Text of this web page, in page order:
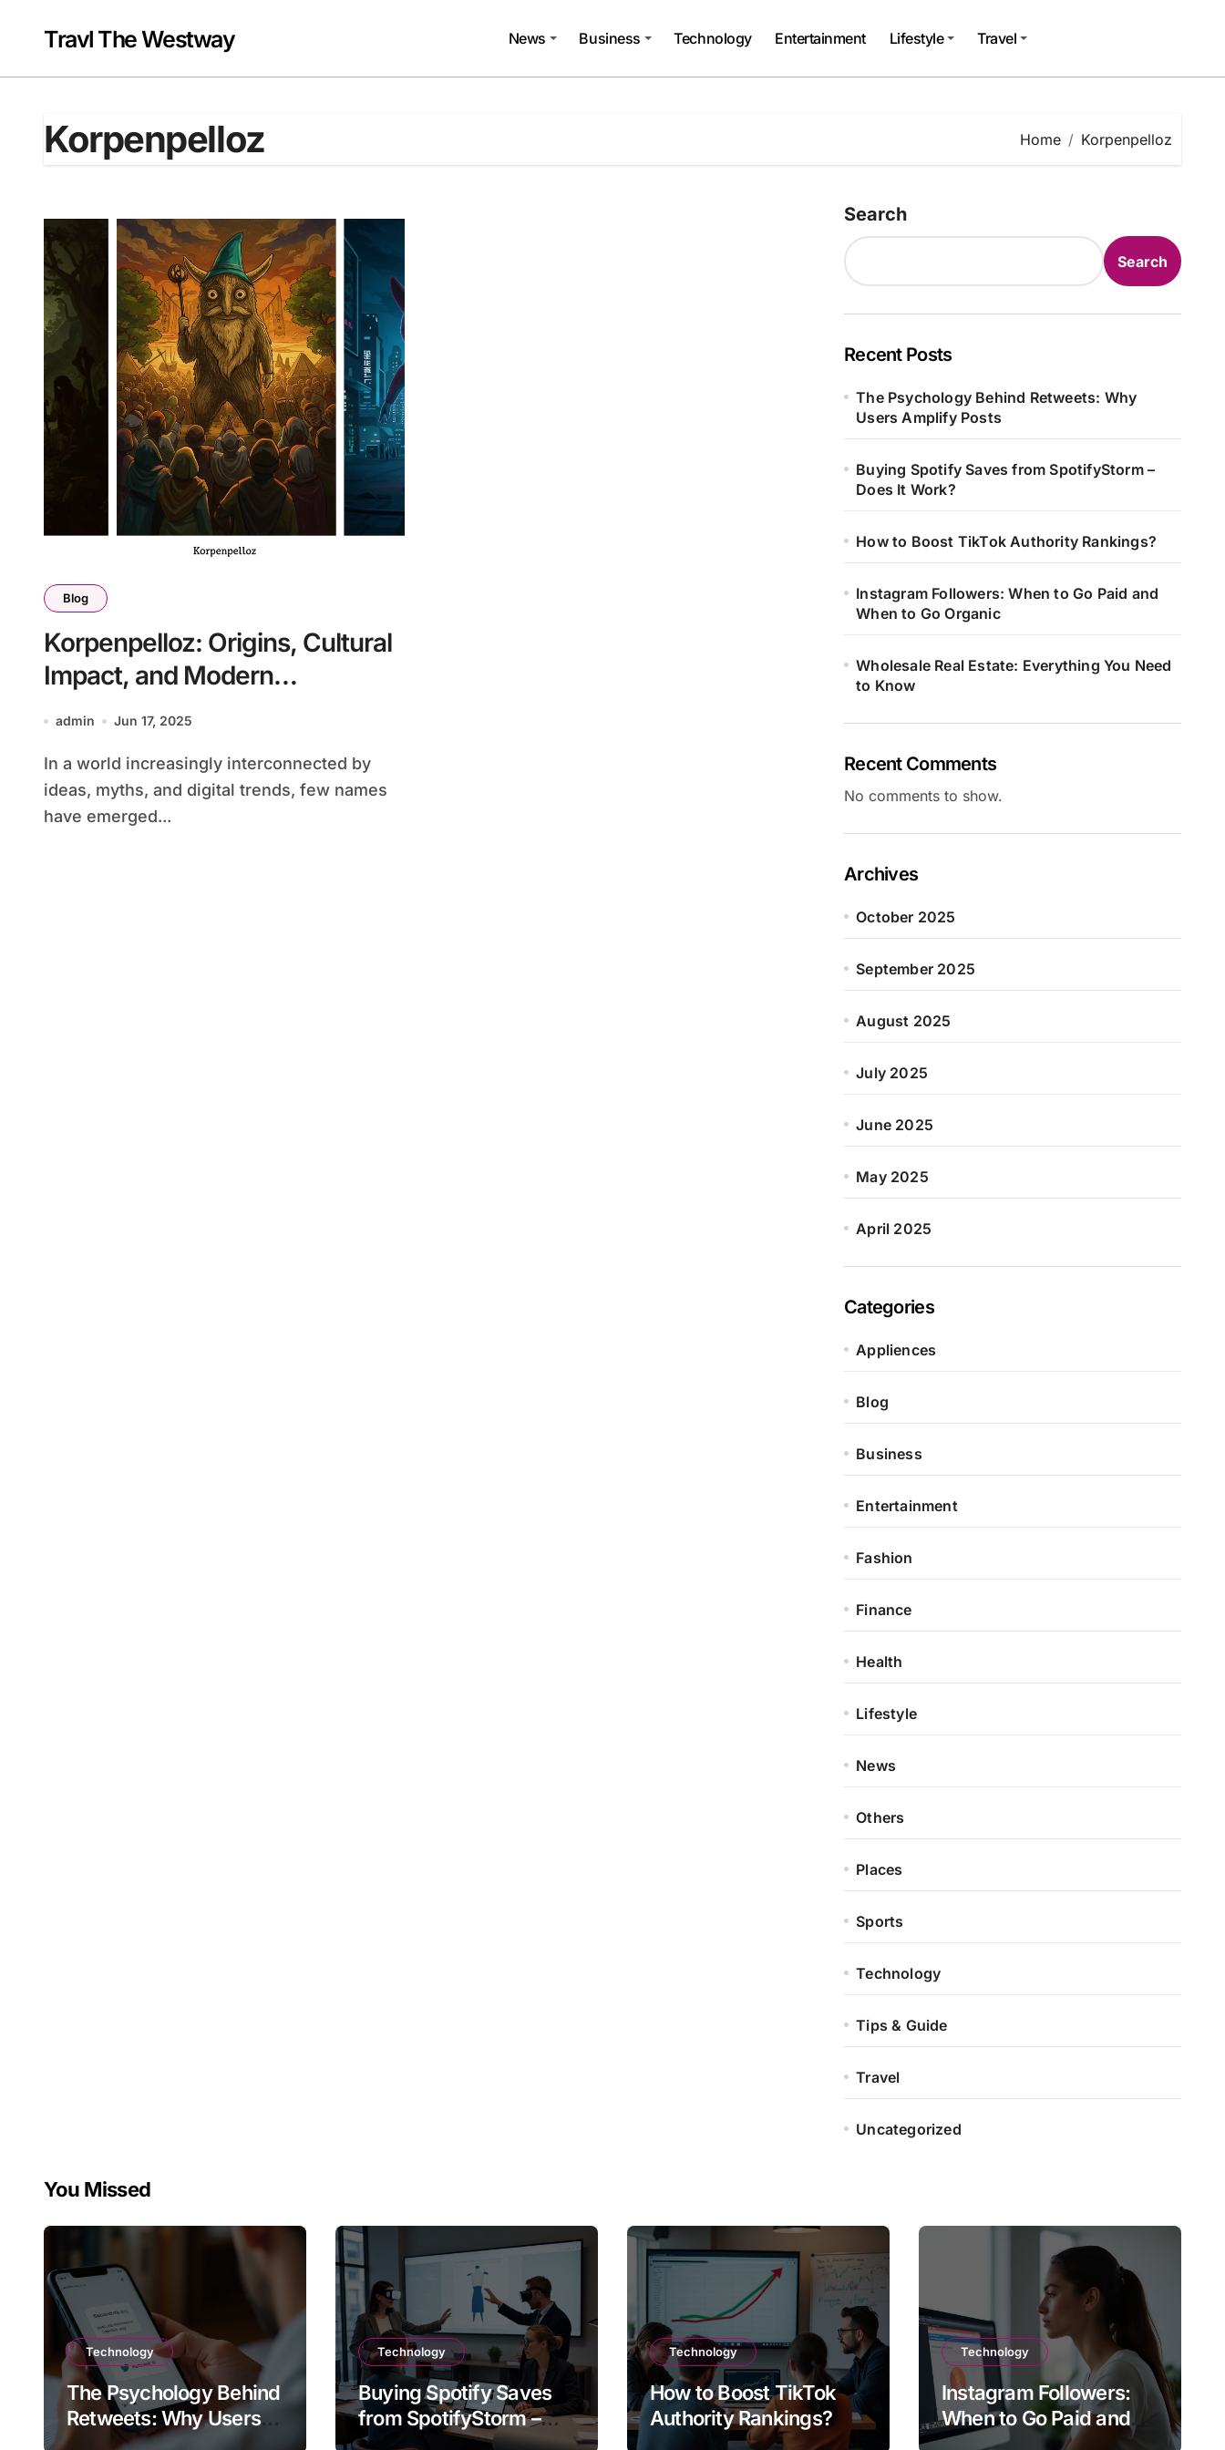
contentTravl The Westway News Business Technology Entertainment Lifestyle Travel
Korpenpelloz Home Korpenpelloz
Blog
Korpenpelloz: Origins, Cultural
Impact, and Modern
Interpretations
admin Jun 17, 2025
In a world increasingly interconnected by
ideas, myths, and digital trends, few names
have emerged...
Search
Search
Recent Posts
The Psychology Behind Retweets: Why
Users Amplify Posts
Buying Spotify Saves from SpotifyStorm –
Does It Work?
How to Boost TikTok Authority Rankings?
Instagram Followers: When to Go Paid and
When to Go Organic
Wholesale Real Estate: Everything You Need
to Know
Recent Comments
No comments to show.
Archives
October 2025
September 2025
August 2025
July 2025
June 2025
May 2025
April 2025
Categories
Appliences
Blog
Business
Entertainment
Fashion
Finance
Health
Lifestyle
News
Others
Places
Sports
Technology
Tips & Guide
Travel
Uncategorized
You Missed
Technology
The Psychology Behind
Retweets: Why Users
Amplify Posts
Technology
Buying Spotify Saves
from SpotifyStorm –
Does It Work?
Technology
How to Boost TikTok
Authority Rankings?
Technology
Instagram Followers:
When to Go Paid and
When to Go Organic